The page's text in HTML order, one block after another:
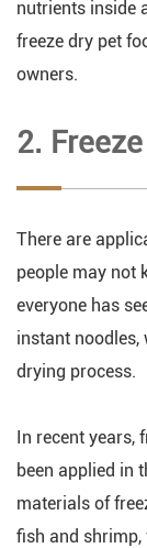
nutrients inside
freeze dry pet
owners.
2.
There are
people may not
everyone has
instant noodles,
drying process.
In recent years,
been applied in
materials of
fish and shrimp,